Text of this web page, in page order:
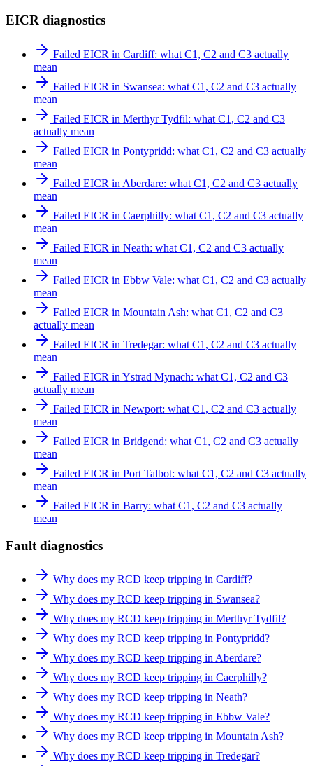
EICR diagnostics
Failed EICR in Cardiff: what C1, C2 and C3 actually
mean
Failed EICR in Swansea: what C1, C2 and C3 actually
mean
Failed EICR in Merthyr Tydfil: what C1, C2 and C3
actually mean
Failed EICR in Pontypridd: what C1, C2 and C3 actually
mean
Failed EICR in Aberdare: what C1, C2 and C3 actually
mean
Failed EICR in Caerphilly: what C1, C2 and C3 actually
mean
Failed EICR in Neath: what C1, C2 and C3 actually
mean
Failed EICR in Ebbw Vale: what C1, C2 and C3 actually
mean
Failed EICR in Mountain Ash: what C1, C2 and C3
actually mean
Failed EICR in Tredegar: what C1, C2 and C3 actually
mean
Failed EICR in Ystrad Mynach: what C1, C2 and C3
actually mean
Failed EICR in Newport: what C1, C2 and C3 actually
mean
Failed EICR in Bridgend: what C1, C2 and C3 actually
mean
Failed EICR in Port Talbot: what C1, C2 and C3 actually
mean
Failed EICR in Barry: what C1, C2 and C3 actually
mean
Fault diagnostics
Why does my RCD keep tripping in Cardiff?
Why does my RCD keep tripping in Swansea?
Why does my RCD keep tripping in Merthyr Tydfil?
Why does my RCD keep tripping in Pontypridd?
Why does my RCD keep tripping in Aberdare?
Why does my RCD keep tripping in Caerphilly?
Why does my RCD keep tripping in Neath?
Why does my RCD keep tripping in Ebbw Vale?
Why does my RCD keep tripping in Mountain Ash?
Why does my RCD keep tripping in Tredegar?